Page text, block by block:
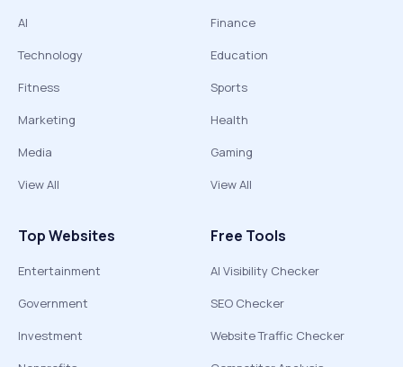
AI
Technology
Fitness
Marketing
Media
View All
Finance
Education
Sports
Health
Gaming
View All
Top Websites
Entertainment
Government
Investment
Free Tools
AI Visibility Checker
SEO Checker
Website Traffic Checker